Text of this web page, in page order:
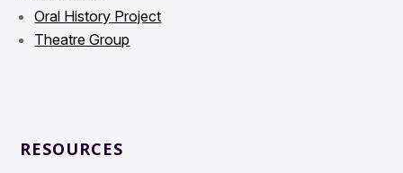
Oral History Project
Theatre Group
RESOURCES